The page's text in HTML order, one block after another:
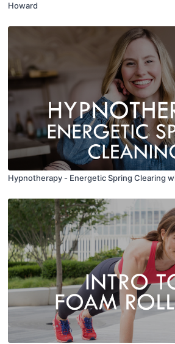
Howard
Hypnotherapy - Energetic Spring Clearing